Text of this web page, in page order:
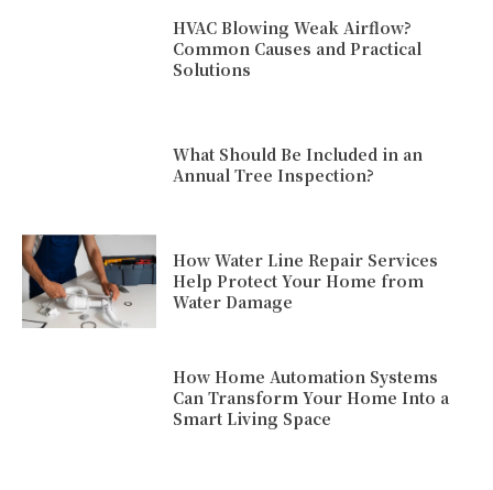
HVAC Blowing Weak Airflow?
Common Causes and Practical
Solutions
What Should Be Included in an
Annual Tree Inspection?
How Water Line Repair Services
Help Protect Your Home from
Water Damage
How Home Automation Systems
Can Transform Your Home Into a
Smart Living Space